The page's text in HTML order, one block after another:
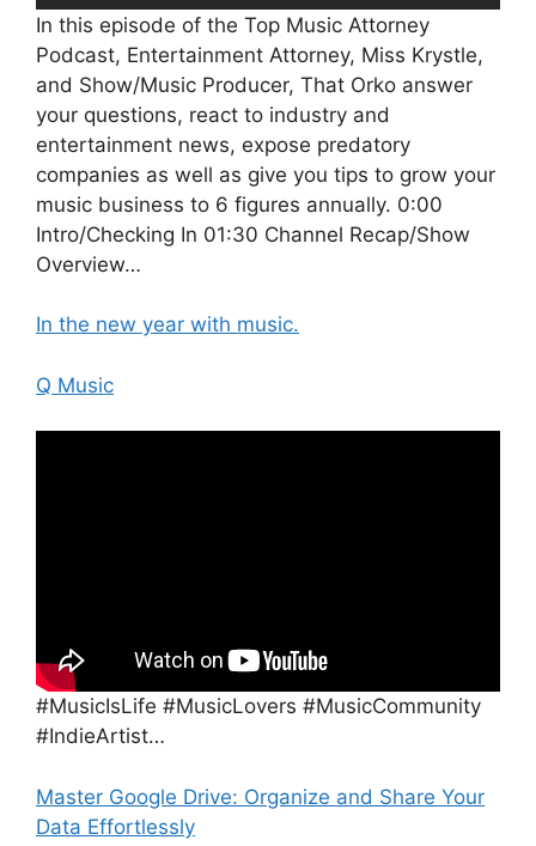
In this episode of the Top Music Attorney
Podcast, Entertainment Attorney, Miss Krystle,
and Show/Music Producer, That Orko answer
your questions, react to industry and
entertainment news, expose predatory
companies as well as give you tips to grow your
music business to 6 figures annually. 0:00
Intro/Checking In 01:30 Channel Recap/Show
Overview…
In the new year with music.
Q Music
#MusicIsLife #MusicLovers #MusicCommunity
#IndieArtist…
Master Google Drive: Organize and Share Your
Data Effortlessly